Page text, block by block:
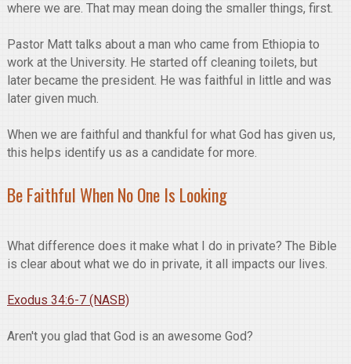
where we are. That may mean doing the smaller things, first.
Pastor Matt talks about a man who came from Ethiopia to
work at the University. He started off cleaning toilets, but
later became the president. He was faithful in little and was
later given much.
When we are faithful and thankful for what God has given us,
this helps identify us as a candidate for more.
Be Faithful When No One Is Looking
What difference does it make what I do in private? The Bible
is clear about what we do in private, it all impacts our lives.
Exodus 34:6-7 (NASB)
Aren't you glad that God is an awesome God?